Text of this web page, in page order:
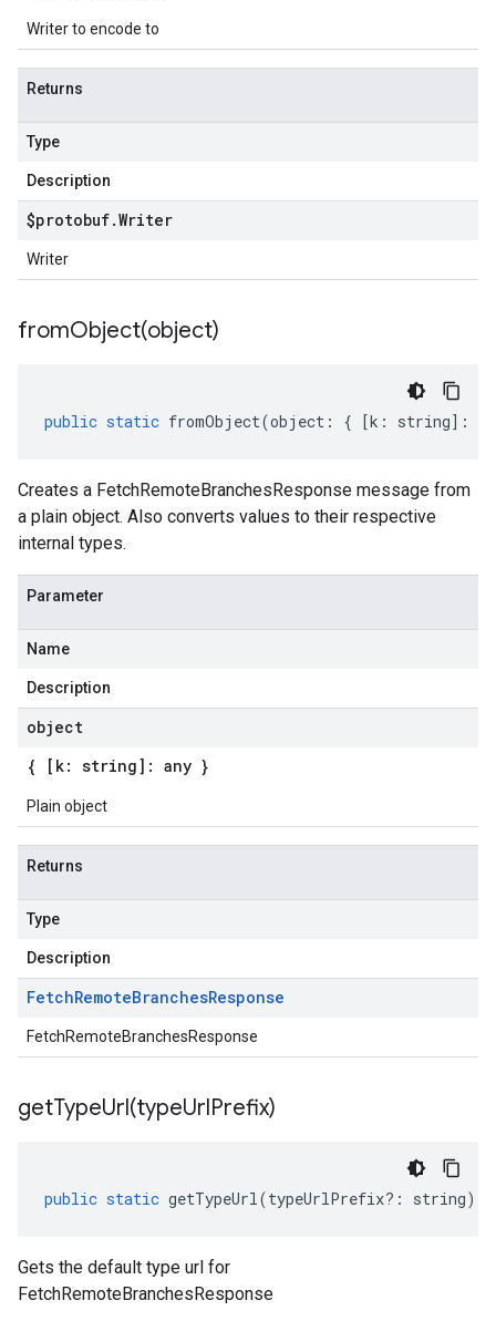
Writer to encode to
Returns
Type
Description
$protobuf.Writer
Writer
fromObject(object)
public static fromObject(object : { [k : string] :
Creates a FetchRemoteBranchesResponse message from
a plain object. Also converts values to their respective
internal types.
Parameter
Name
Description
object
{ [k: string]: any }
Plain object
Returns
Type
Description
FetchRemoteBranchesResponse
FetchRemoteBranchesResponse
getTypeUrl(typeUrlPrefix)
public static getTypeUrl(typeUrlPrefix?: string)
Gets the default type url for
FetchRemoteBranchesResponse